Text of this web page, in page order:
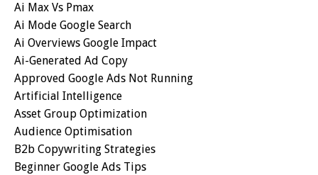
Ai Max Vs Pmax
Ai Mode Google Search
Ai Overviews Google Impact
Ai-Generated Ad Copy
Approved Google Ads Not Running
Artificial Intelligence
Asset Group Optimization
Audience Optimisation
B2b Copywriting Strategies
Beginner Google Ads Tips